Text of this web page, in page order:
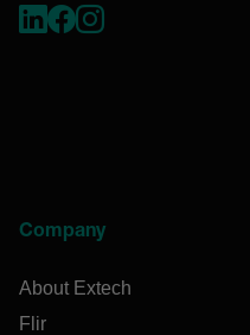
Company
About Extech
Flir